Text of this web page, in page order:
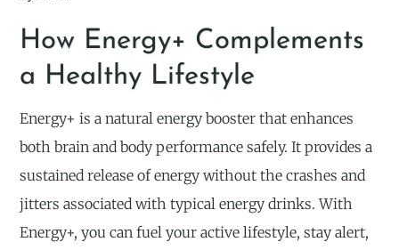
How Energy+ Complements
a Healthy Lifestyle
Energy+ is a natural energy booster that enhances
both brain and body performance safely. It provides a
sustained release of energy without the crashes and
jitters associated with typical energy drinks. With
Energy+, you can fuel your active lifestyle, stay alert,